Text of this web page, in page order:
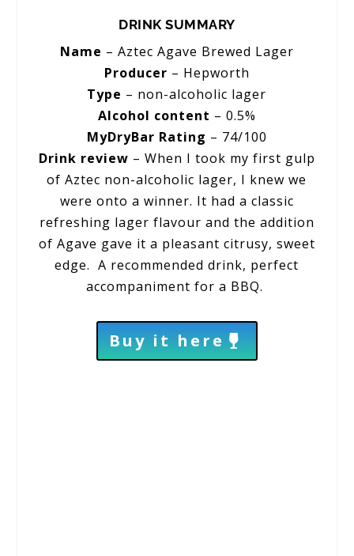
DRINK SUMMARY
Name – Aztec Agave Brewed Lager
Producer – Hepworth
Type – non-alcoholic lager
Alcohol content – 0.5%
MyDryBar Rating – 74/100
Drink review – When I took my first gulp
of Aztec non-alcoholic lager, I knew we
were onto a winner. It had a classic
refreshing lager flavour and the addition
of Agave gave it a pleasant citrusy, sweet
edge. A recommended drink, perfect
accompaniment for a BBQ.
Buy it here